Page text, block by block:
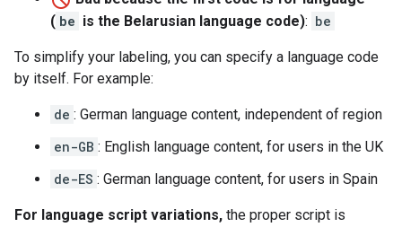
( be is the Belarusian language code): be
To simplify your labeling, you can specify a language code
by itself. For example:
de : German language content, independent of region
en-GB : English language content, for users in the UK
de-ES : German language content, for users in Spain
For language script variations, the proper script is